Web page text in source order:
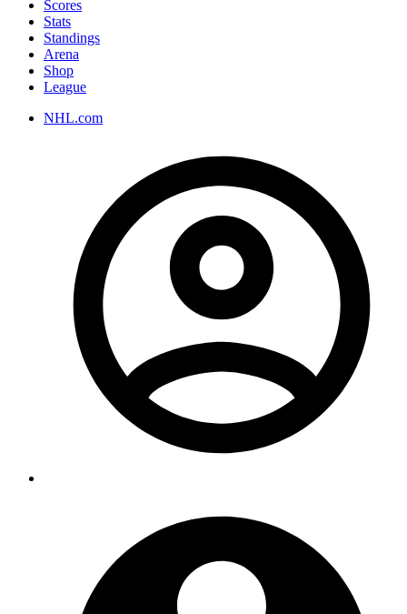
Scores
Stats
Standings
Arena
Shop
League
NHL.com